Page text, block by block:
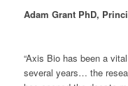
Adam Grant PhD,
“Axis Bio has been a
several years… the